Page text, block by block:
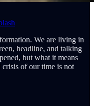
We are living in
headline, and talking
but what it means
of our time is not